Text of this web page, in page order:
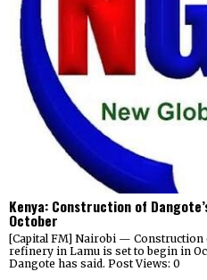
Kenya: Construction of
October
[Capital FM] Nairobi — Construction
refinery in Lamu is set to begin in
Dangote has said. Post Views: 0